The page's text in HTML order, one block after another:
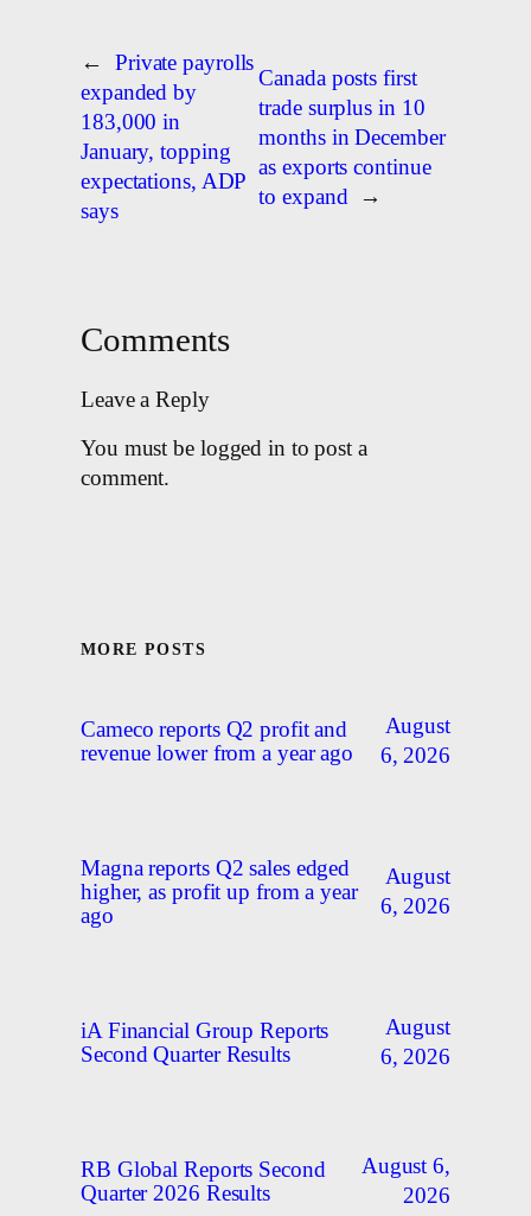
←
Private payrolls
expanded by
183,000 in
January, topping
expectations, ADP
says
Canada posts first
trade surplus in 10
months in December
as exports continue
to expand
→
Comments
Leave a Reply
You must be logged in to post a
comment.
MORE POSTS
Cameco reports Q2 profit and
revenue lower from a year ago
August
6, 2026
Magna reports Q2 sales edged
higher, as profit up from a year
ago
August
6, 2026
iA Financial Group Reports
Second Quarter Results
August
6, 2026
RB Global Reports Second
Quarter 2026 Results
August 6,
2026